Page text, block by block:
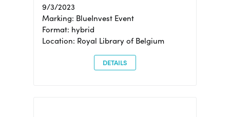
9/3/2023
Marking: BlueInvest Event
Format: hybrid
Location: Royal Library of Belgium
DETAILS